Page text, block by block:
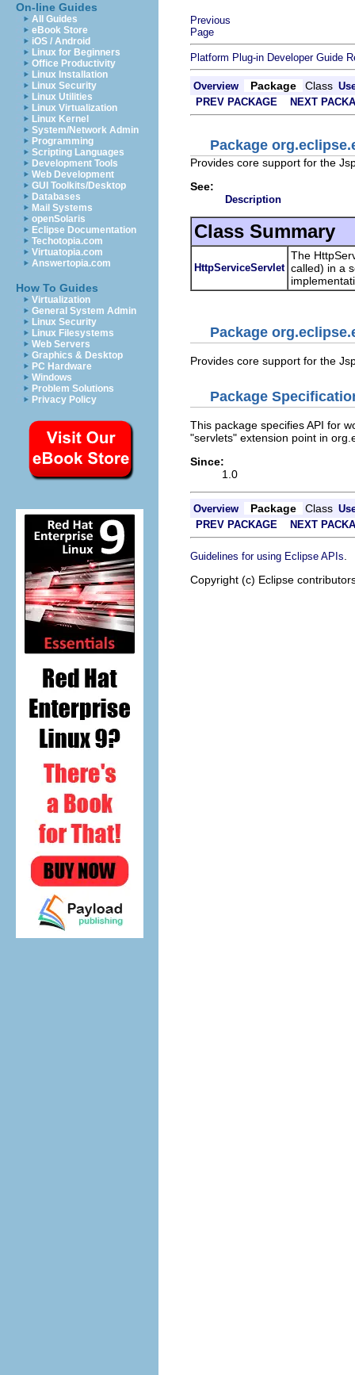
On-line Guides
All Guides
eBook Store
iOS / Android
Linux for Beginners
Office Productivity
Linux Installation
Linux Security
Linux Utilities
Linux Virtualization
Linux Kernel
System/Network Admin
Programming
Scripting Languages
Development Tools
Web Development
GUI Toolkits/Desktop
Databases
Mail Systems
openSolaris
Eclipse Documentation
Techotopia.com
Virtuatopia.com
Answertopia.com
How To Guides
Virtualization
General System Admin
Linux Security
Linux Filesystems
Web Servers
Graphics & Desktop
PC Hardware
Windows
Problem Solutions
Privacy Policy
Previous
Page
Platform Plug-in Developer Guide
Overview Package Class
PREV PACKAGE
NEXT
Package
Provides core support for the
See:
Description
Class Summary
HttpServiceServlet
The
called) in a
Package
Provides core support for the
Package
This package specifies API for
"servlets" extension point in
Since:
1.0
Overview Package Class
PREV PACKAGE
NEXT
Guidelines for using Eclipse APIs
Copyright (c) Eclipse